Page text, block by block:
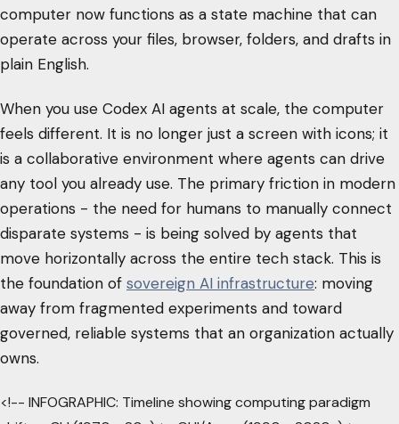
computer now functions as a state machine that can
operate across your files, browser, folders, and drafts in
plain English.
When you use Codex AI agents at scale, the computer
feels different. It is no longer just a screen with icons; it
is a collaborative environment where agents can drive
any tool you already use. The primary friction in modern
operations - the need for humans to manually connect
disparate systems - is being solved by agents that
move horizontally across the entire tech stack. This is
the foundation of sovereign AI infrastructure: moving
away from fragmented experiments and toward
governed, reliable systems that an organization actually
owns.
<!-- INFOGRAPHIC: Timeline showing computing paradigm